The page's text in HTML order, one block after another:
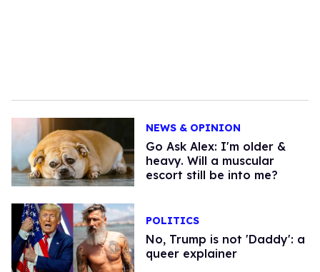
NEWS & OPINION
Go Ask Alex: I'm older &
heavy. Will a muscular
escort still be into me?
POLITICS
No, Trump is not 'Daddy': a
queer explainer